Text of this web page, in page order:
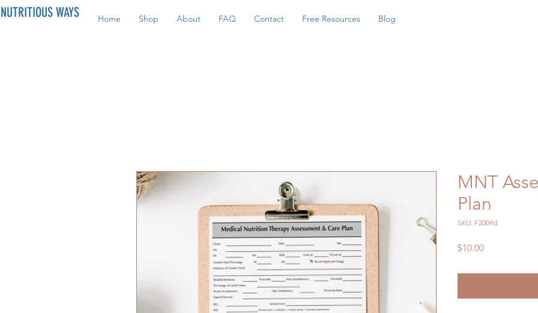
Home Shop About FAQ Contact Free Resources Blog
MNT
Plan
SKU: F2004d
$10.00Price
NUTRITIOUS WAYS